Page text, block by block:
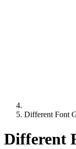
Different Font
Different